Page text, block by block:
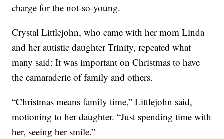
charge for the not-so-young.
Crystal Littlejohn, who came with her mom Linda
and her autistic daughter Trinity, repeated what
many said: It was important on Christmas to have
the camaraderie of family and others.
“Christmas means family time,” Littlejohn said,
motioning to her daughter. “Just spending time with
her, seeing her smile.”